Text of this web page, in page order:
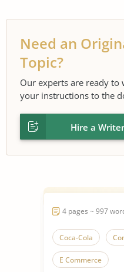
Need an
Topic?
Our experts are ready
your instructions to the
Hire a Writer
4 pages ~ 997
Coca-Cola
E Commerce